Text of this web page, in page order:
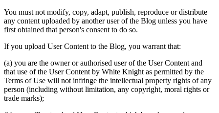
You must not modify, copy, adapt, publish, reproduce or distribute
any content uploaded by another user of the Blog unless you have
first obtained that person's consent to do so.
If you upload User Content to the Blog, you warrant that:
(a) you are the owner or authorised user of the User Content and
that use of the User Content by White Knight as permitted by the
Terms of Use will not infringe the intellectual property rights of any
person (including without limitation, any copyright, moral rights or
trade marks);